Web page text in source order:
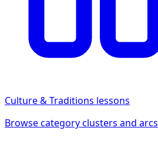
Culture & Traditions lessons
Browse category clusters and arcs